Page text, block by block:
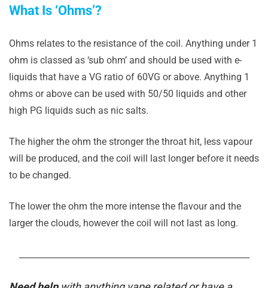
What Is ‘Ohms’?
Ohms relates to the resistance of the coil. Anything under 1
ohm is classed as ‘sub ohm’ and should be used with e-
liquids that have a VG ratio of 60VG or above. Anything 1
ohms or above can be used with 50/50 liquids and other
high PG liquids such as nic salts.
The higher the ohm the stronger the throat hit, less vapour
will be produced, and the coil will last longer before it needs
to be changed.
The lower the ohm the more intense the flavour and the
larger the clouds, however the coil will not last as long.